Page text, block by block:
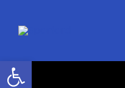
Open toolbar
content